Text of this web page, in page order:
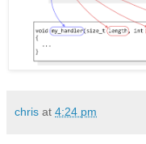
chris at 4:24 pm